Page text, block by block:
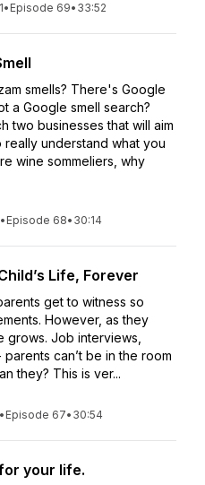
• Episode 69• 33:52
smells? There's Google
a Google smell search?
two businesses that will aim
understand what you
wine sommeliers, why
• Episode 68• 30:14
Life, Forever
get to witness so
However, as they
grows. Job interviews,
can’t be in the room
they? This is ver...
• Episode 67• 30:54
your life.